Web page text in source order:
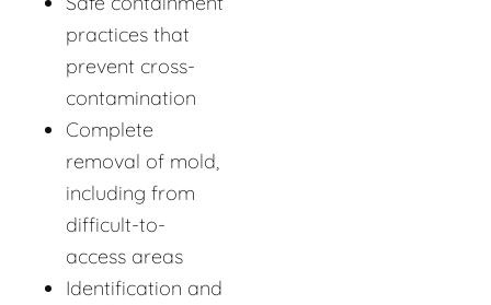
practices that
prevent cross-
contamination
Complete
removal of mold,
including from
difficult-to-
access areas
Identification and